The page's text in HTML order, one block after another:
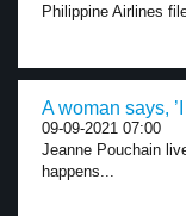
Philippine Airlines
A woman says,
09-09-2021 07:00
Jeanne Pouchain
happens...